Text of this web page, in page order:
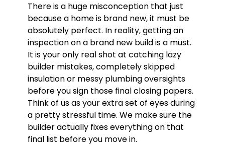
There is a huge misconception that just
because a home is brand new, it must be
absolutely perfect. In reality, getting an
inspection on a brand new build is a must.
It is your only real shot at catching lazy
builder mistakes, completely skipped
insulation or messy plumbing oversights
before you sign those final closing papers.
Think of us as your extra set of eyes during
a pretty stressful time. We make sure the
builder actually fixes everything on that
final list before you move in.